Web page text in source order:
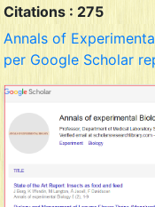
Citations : 275
Annals of
per Google Scholar